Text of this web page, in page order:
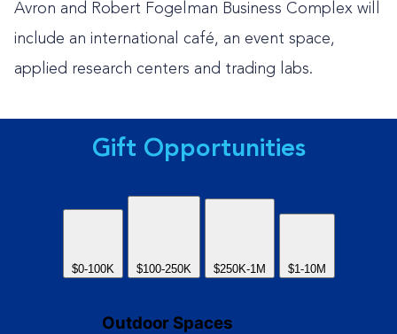
Avron and Robert Fogelman Business Complex will
include an international café, an event space,
applied research centers and trading labs.
Gift Opportunities
$0-100K $100-250K $250K-1M $1-10M
Outdoor Spaces